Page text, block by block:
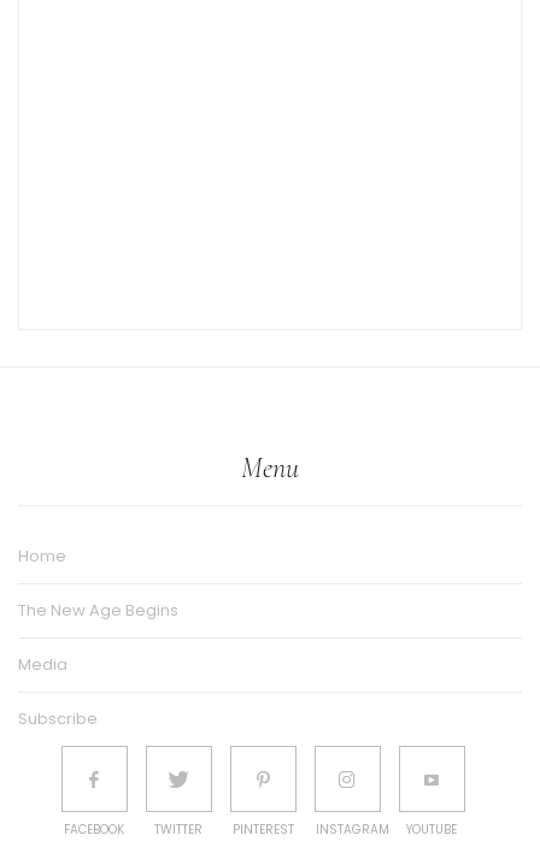
Menu
Home
The New Age Begins
Media
Subscribe
FACEBOOK TWITTER PINTEREST INSTAGRAM YOUTUBE